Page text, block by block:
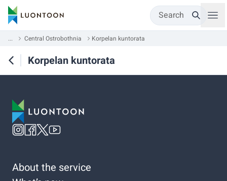
Search
... Central Ostrobothnia Korpelan kuntorata
Korpelan kuntorata
About the service